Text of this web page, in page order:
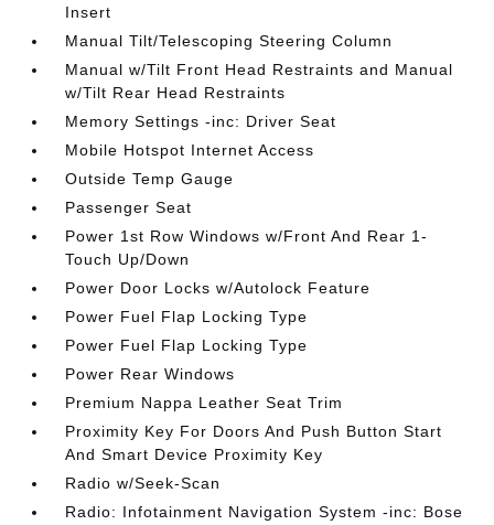
Insert
Manual Tilt/Telescoping Steering Column
Manual w/Tilt Front Head Restraints and Manual
w/Tilt Rear Head Restraints
Memory Settings -inc: Driver Seat
Mobile Hotspot Internet Access
Outside Temp Gauge
Passenger Seat
Power 1st Row Windows w/Front And Rear 1-
Touch Up/Down
Power Door Locks w/Autolock Feature
Power Fuel Flap Locking Type
Power Fuel Flap Locking Type
Power Rear Windows
Premium Nappa Leather Seat Trim
Proximity Key For Doors And Push Button Start
And Smart Device Proximity Key
Radio w/Seek-Scan
Radio: Infotainment Navigation System -inc: Bose